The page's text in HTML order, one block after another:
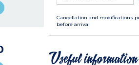
Cancellation and modifications
before arrival
Useful information